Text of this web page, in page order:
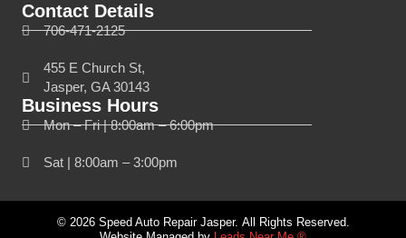
Contact Details
706-471-2125
455 E Church St,
Jasper, GA 30143
Business Hours
Mon – Fri | 8:00am – 6:00pm
Sat | 8:00am – 3:00pm
© 2026 Speed Auto Repair Jasper. All Rights Reserved.